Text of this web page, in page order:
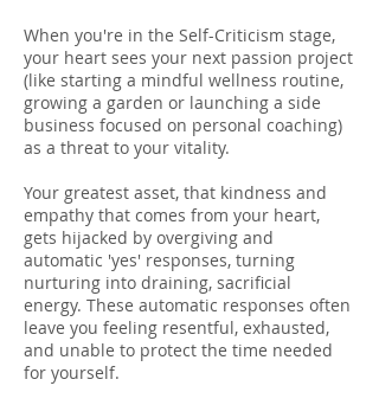
When you're in the Self-Criticism stage,
your heart sees your next passion project
(like starting a mindful wellness routine,
growing a garden or launching a side
business focused on personal coaching)
as a threat to your vitality.
Your greatest asset, that kindness and
empathy that comes from your heart,
gets hijacked by overgiving and
automatic 'yes' responses, turning
nurturing into draining, sacrificial
energy. These automatic responses often
leave you feeling resentful, exhausted,
and unable to protect the time needed
for yourself.